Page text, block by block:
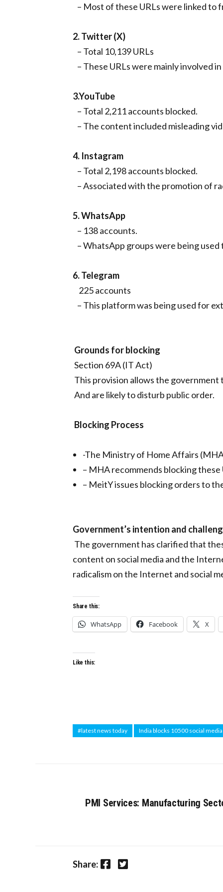
– Most of these URLs were linked
2. Twitter (X)
– Total 10,139 URLs
– These URLs were mainly involved
3.YouTube
– Total 2,211 accounts blocked.
– The content included misleading
4. Instagram
– Total 2,198 accounts blocked.
– Associated with the promotion of
5. WhatsApp
– 138 accounts.
– WhatsApp groups were being
6. Telegram
225 accounts
– This platform was being used for
Grounds for blocking
Section 69A (IT Act)
This provision allows the
And are likely to disturb public order.
Blocking Process
-The Ministry of Home Affairs
– MHA recommends blocking
– MeitY issues blocking orders to
Government’s intention and
The government has clarified that
content on social media and the
radicalism on the Internet and social
Share this:
WhatsApp Facebook X
Like this:
#latest news today India blocks 10500 social media
PMI Services: Manufacturing
Share: Facebook Twitter